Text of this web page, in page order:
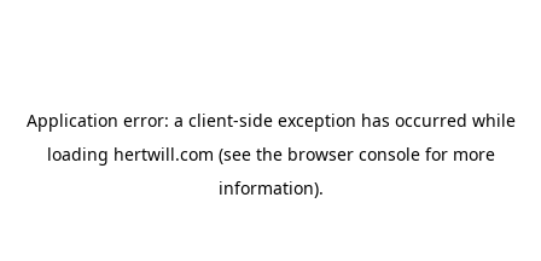
Application error: a client-side exception has occurred while
loading hertwill.com (see the browser consolefor more
information).